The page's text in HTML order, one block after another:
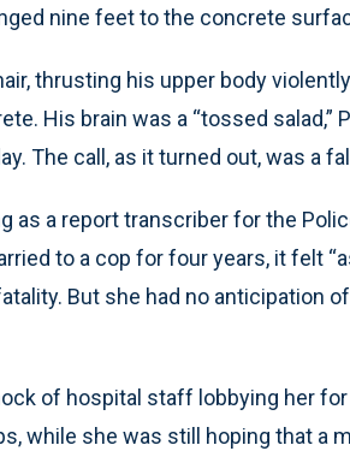
nine feet to the concrete
thrusting his upper body
His brain was a “tossed salad,”
The call, as it turned out, was a
as a report transcriber for the
to a cop for four years, it felt
But she had no anticipation
of hospital staff lobbying her
while she was still hoping that a